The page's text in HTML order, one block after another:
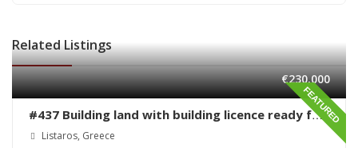
Related Listings
FEATURED
€230,000
#437 Building land with building licence ready for
sale in Listaros
Listaros, Greece